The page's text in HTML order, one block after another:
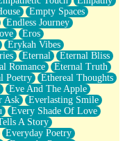
Empty Spaces
Endless Journey
Eros
Erykah Vibes
Eternal
Eternal Bliss
Romance
Eternal Truth
Poetry
Ethereal Thoughts
Eve And The Apple
Ask
Everlasting Smile
Every Shade Of Love
A Story
Everyday Poetry